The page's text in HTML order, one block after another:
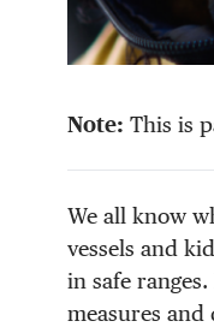
Note: This is
We all know
vessels and
in safe
measures